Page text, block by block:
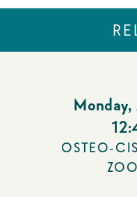
Monday,
OSTEO-